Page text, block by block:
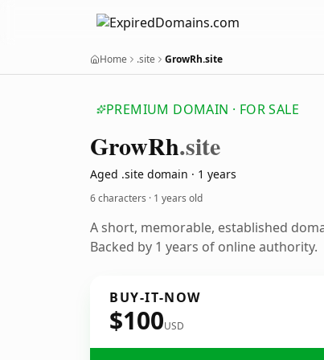
Home .site GrowRh.site
PREMIUM DOMAIN · FOR SALE
GrowRh.site
Aged .site domain · 1 years
6 characters · 1 years old
A short, memorable, established
Backed by 1 years of online authority.
BUY-IT-NOW
$100USD